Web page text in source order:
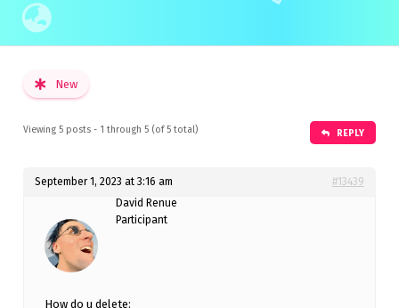
New
Viewing 5 posts - 1 through 5 (of 5 total) REPLY
September 1, 2023 at 3:16 am
#13439
David Renue
Participant
How do u delete: